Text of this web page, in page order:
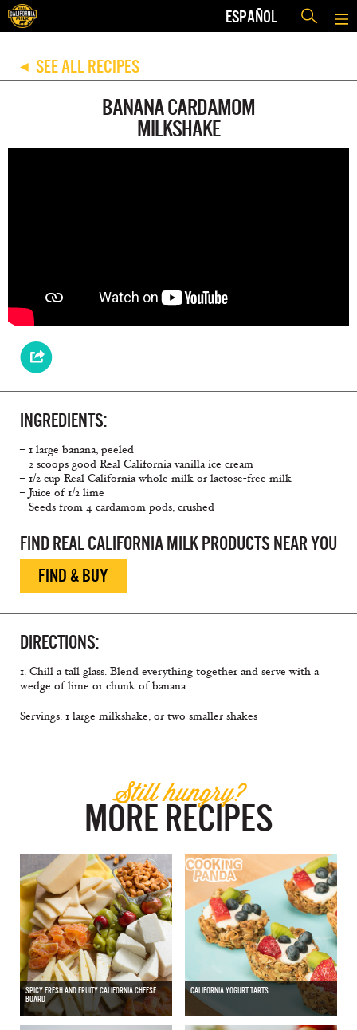
ESPAÑOL
◀ SEE ALL RECIPES
BANANA CARDAMOM
MILKSHAKE
INGREDIENTS:
– 1 large banana, peeled
– 2 scoops good Real California vanilla ice cream
– 1/2 cup Real California whole milk or lactose-free milk
– Juice of 1/2 lime
– Seeds from 4 cardamom pods, crushed
FIND REAL CALIFORNIA MILK PRODUCTS NEAR YOU
FIND & BUY
DIRECTIONS:
1. Chill a tall glass. Blend everything together and serve with a
wedge of lime or chunk of banana.
Servings: 1 large milkshake, or two smaller shakes
Still hungry?
MORE RECIPES
SPICY FRESH AND FRUITY CALIFORNIA CHEESE
BOARD
CALIFORNIA YOGURT TARTS